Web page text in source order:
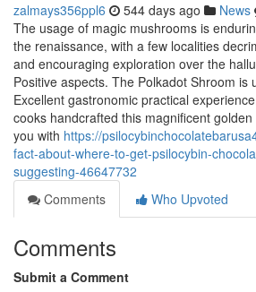
zalmays356ppl6 544 days ago News
The usage of magic mushrooms is
the renaissance, with a few localities
and encouraging exploration over the
Positive aspects. The Polkadot Shroom is
Excellent gastronomic practical
cooks handcrafted this magnificent
you with https://
fact-about-where-to-get-psilocybin-
suggesting-46647732
Comments
Who Upvoted
Comments
Submit a Comment